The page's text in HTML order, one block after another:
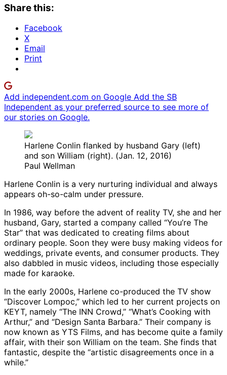
Share this:
Facebook
X
Email
Print
Add independent.com on Google Add the SB
Independent as your preferred source to see more of
our stories on Google.
Harlene Conlin flanked by husband Gary (left)
and son William (right). (Jan. 12, 2016)
Paul Wellman
Harlene Conlin is a very nurturing individual and always
appears oh-so-calm under pressure.
In 1986, way before the advent of reality TV, she and her
husband, Gary, started a company called “You’re The
Star” that was dedicated to creating films about
ordinary people. Soon they were busy making videos for
weddings, private events, and consumer products. They
also dabbled in music videos, including those especially
made for karaoke.
In the early 2000s, Harlene co-produced the TV show
“Discover Lompoc,” which led to her current projects on
KEYT, namely “The INN Crowd,” “What’s Cooking with
Arthur,” and “Design Santa Barbara.” Their company is
now known as YTS Films, and has become quite a family
affair, with their son William on the team. She finds that
fantastic, despite the “artistic disagreements once in a
while.”